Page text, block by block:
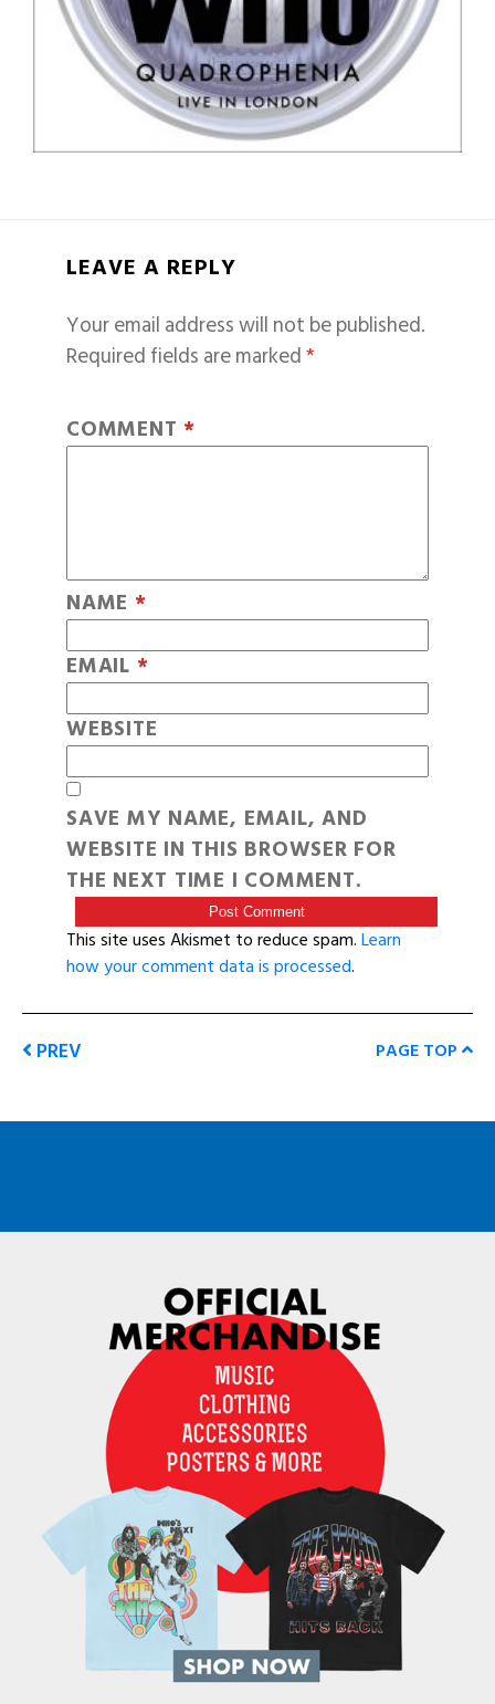
LEAVE A REPLY
Your email address will not be published.
Required fields are marked*
COMMENT *
NAME *
EMAIL *
WEBSITE
SAVE MY NAME, EMAIL, AND
WEBSITE IN THIS BROWSER FOR
THE NEXT TIME I COMMENT.
This site uses Akismet to reduce spam.Learn
how your comment data is processed.
PREV PAGE TOP